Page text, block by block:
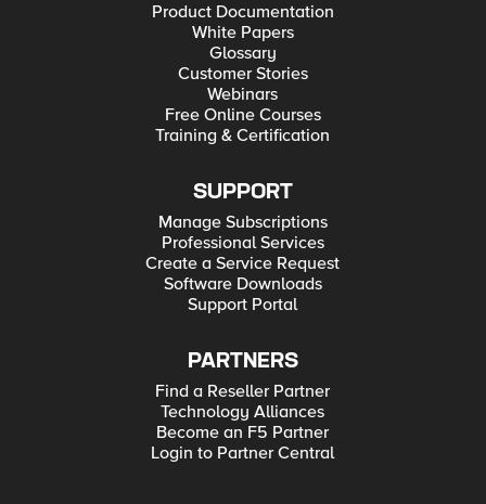
Product Documentation
White Papers
Glossary
Customer Stories
Webinars
Free Online Courses
Training & Certification
SUPPORT
Manage Subscriptions
Professional Services
Create a Service Request
Software Downloads
Support Portal
PARTNERS
Find a Reseller Partner
Technology Alliances
Become an F5 Partner
Login to Partner Central